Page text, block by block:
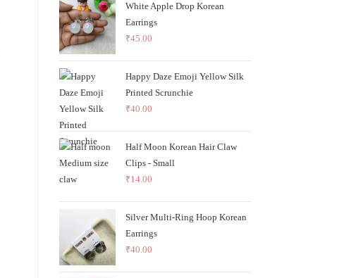
White Apple Drop Korean
Earrings
₹45.00
Happy Daze Emoji Yellow Silk
Printed Scrunchie
₹40.00
Half Moon Korean Hair Claw
Clips - Small
₹14.00
Silver Multi-Ring Hoop Korean
Earrings
₹40.00